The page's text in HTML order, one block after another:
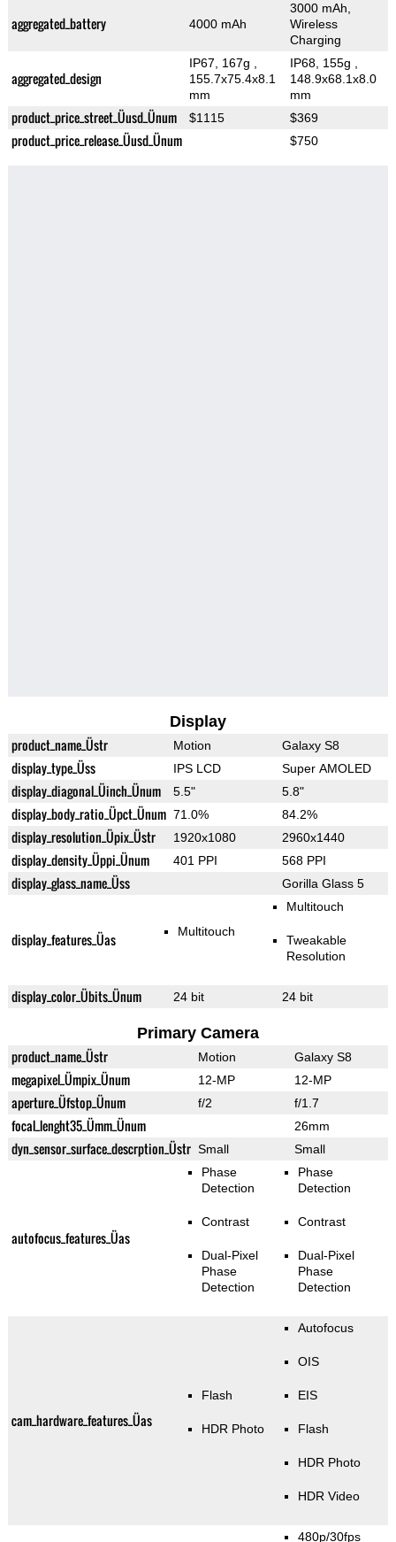
aggregated_battery 4000 mAh
3000 mAh,
Wireless
Charging
aggregated_design
IP67, 167g
155.7x75.4x8.1
mm
IP68, 155g
148.9x68.1x8.0
mm
product_price_street_Üusd_Ünum $1115 $369
product_price_release_Üusd_Ünum $750
Display
product_name_Üstr Motion Galaxy S8
display_type_Üss IPS LCD Super AMOLED
display_diagonal_Üinch_Ünum 5.5" 5.8"
display_body_ratio_Üpct_Ünum 71.0% 84.2%
display_resolution_Üpix_Üstr 1920x1080 2960x1440
display_density_Üppi_Ünum 401 PPI 568 PPI
display_glass_name_Üss Gorilla Glass 5
display_features_Üas Multitouch
Multitouch
Tweakable
Resolution
display_color_Übits_Ünum 24 bit 24 bit
Primary Camera
product_name_Üstr Motion Galaxy S8
megapixel_Ümpix_Ünum 12-MP 12-MP
aperture_Üfstop_Ünum f/2 f/1.7
focal_lenght35_Ümm_Ünum 26mm
dyn_sensor_surface_descrption_Üstr Small Small
autofocus_features_Üas
Phase
Detection
Contrast
Dual-Pixel
Phase
Detection
Phase
Detection
Contrast
Dual-Pixel
Phase
Detection
cam_hardware_features_Üas
Flash
HDR Photo
Autofocus
OIS
EIS
Flash
HDR Photo
HDR Video
480p/30fps